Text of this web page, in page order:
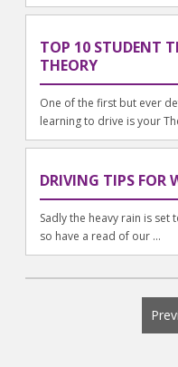
TOP 10 STUDENT
THEORY
One of the first but ever
learning to drive is your
DRIVING TIPS FOR
Sadly the heavy rain is
so have a read of our ...